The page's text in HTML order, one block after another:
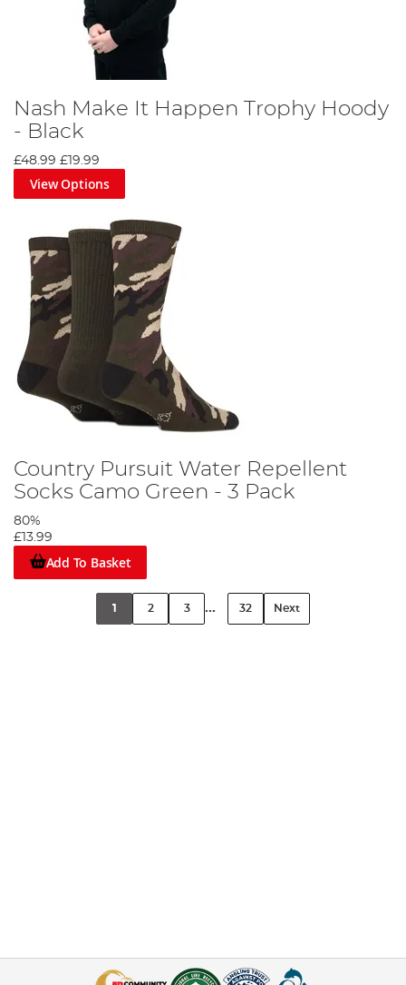
Nash Make It Happen Trophy Hoody
- Black
£48.99 £19.99
View Options
Country Pursuit Water Repellent
Socks Camo Green - 3 Pack
80%
£13.99
Add To Basket
1 2 3 ... 32 Next